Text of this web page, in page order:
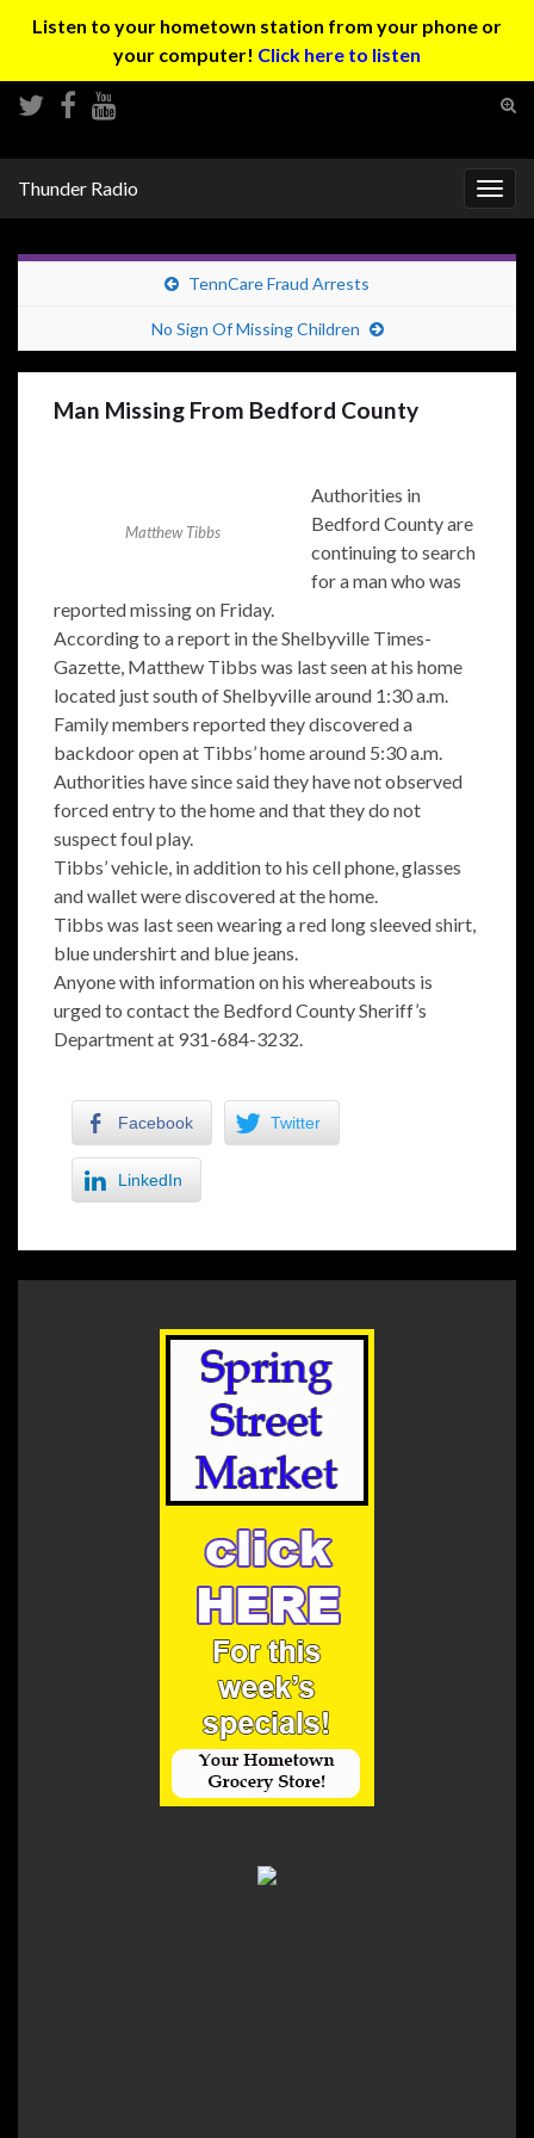
Listen to your hometown station from your phone or
your computer! Click here to listen
Thunder Radio
TennCare Fraud Arrests
No Sign Of Missing Children
Man Missing From Bedford County
Matthew Tibbs
Authorities in
Bedford County are
continuing to search
for a man who was
reported missing on Friday.
According to a report in the Shelbyville Times-
Gazette, Matthew Tibbs was last seen at his home
located just south of Shelbyville around 1:30 a.m.
Family members reported they discovered a
backdoor open at Tibbs’ home around 5:30 a.m.
Authorities have since said they have not observed
forced entry to the home and that they do not
suspect foul play.
Tibbs’ vehicle, in addition to his cell phone, glasses
and wallet were discovered at the home.
Tibbs was last seen wearing a red long sleeved shirt,
blue undershirt and blue jeans.
Anyone with information on his whereabouts is
urged to contact the Bedford County Sheriff’s
Department at 931-684-3232.
Facebook Twitter
LinkedIn